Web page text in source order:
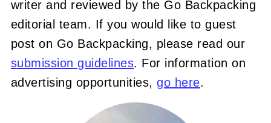
writer and reviewed by the Go Backpacking
editorial team. If you would like to guest
post on Go Backpacking, please read our
submission guidelines. For information on
advertising opportunities,go here.